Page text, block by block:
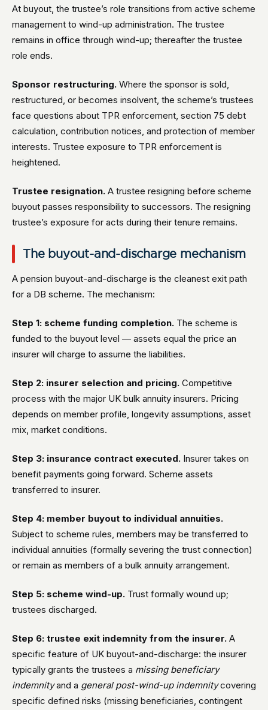
At buyout, the trustee’s role transitions from active scheme
management to wind-up administration. The trustee
remains in office through wind-up; thereafter the trustee
role ends.
Sponsor restructuring. Where the sponsor is sold,
restructured, or becomes insolvent, the scheme’s trustees
face questions about TPR enforcement, section 75 debt
calculation, contribution notices, and protection of member
interests. Trustee exposure to TPR enforcement is
heightened.
Trustee resignation. A trustee resigning before scheme
buyout passes responsibility to successors. The resigning
trustee’s exposure for acts during their tenure remains.
The buyout-and-discharge mechanism
A pension buyout-and-discharge is the cleanest exit path
for a DB scheme. The mechanism:
Step 1: scheme funding completion. The scheme is
funded to the buyout level — assets equal the price an
insurer will charge to assume the liabilities.
Step 2: insurer selection and pricing. Competitive
process with the major UK bulk annuity insurers. Pricing
depends on member profile, longevity assumptions, asset
mix, market conditions.
Step 3: insurance contract executed. Insurer takes on
benefit payments going forward. Scheme assets
transferred to insurer.
Step 4: member buyout to individual annuities.
Subject to scheme rules, members may be transferred to
individual annuities (formally severing the trust connection)
or remain as members of a bulk annuity arrangement.
Step 5: scheme wind-up. Trust formally wound up;
trustees discharged.
Step 6: trustee exit indemnity from the insurer. A
specific feature of UK buyout-and-discharge: the insurer
typically grants the trustees a missing beneficiary
indemnityand a general post-wind-up indemnitycovering
specific defined risks (missing beneficiaries, contingent